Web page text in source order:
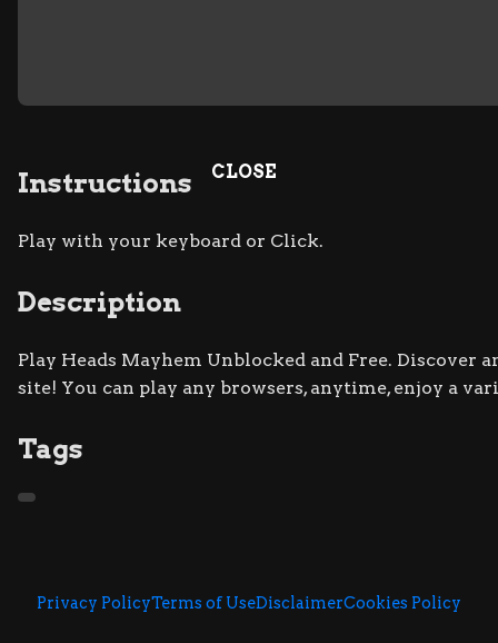
CLOSE
Instructions
Play with your keyboard or Click.
Description
Play Heads Mayhem Unblocked and Free. Discover
site! You can play any browsers, anytime, enjoy a
Tags
Privacy PolicyTerms of UseDisclaimerCookies Policy